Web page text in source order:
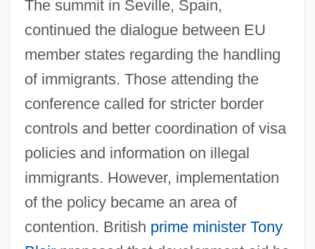
The summit in Seville, Spain,
continued the dialogue between EU
member states regarding the handling
of immigrants. Those attending the
conference called for stricter border
controls and better coordination of visa
policies and information on illegal
immigrants. However, implementation
of the policy became an area of
contention. British prime minister Tony